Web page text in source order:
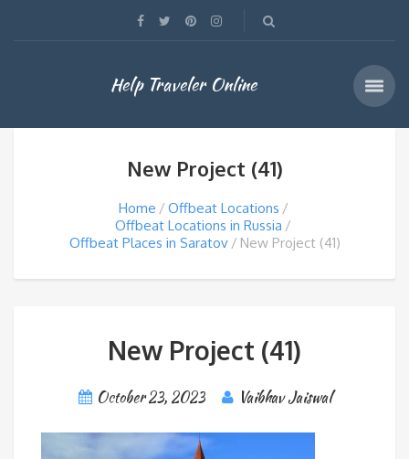
Help Traveler Online
New Project (41)
Home
Offbeat Locations
Offbeat Locations in Russia
Offbeat Places in Saratov
New Project (41)
New Project (41)
October 23, 2023 Vaibhav Jaiswal